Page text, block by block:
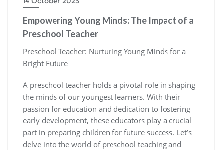
Empowering Young Minds: The Impact of a
Preschool Teacher
Preschool Teacher: Nurturing Young Minds for a
Bright Future
A preschool teacher holds a pivotal role in shaping
the minds of our youngest learners. With their
passion for education and dedication to fostering
early development, these educators play a crucial
part in preparing children for future success. Let’s
delve into the world of preschool teaching and